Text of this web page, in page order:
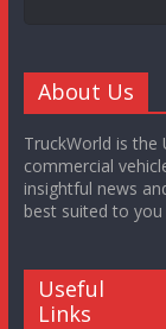
About Us
TruckWorld is the
commercial
insightful news
best suited to
Useful
Links